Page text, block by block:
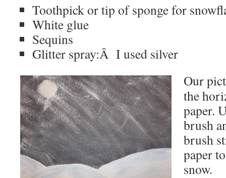
Toothpick or tip of sponge for
White glue
Sequins
Glitter spray:Â I used silver
Our
the
paper.
brush
brush
paper
snow.